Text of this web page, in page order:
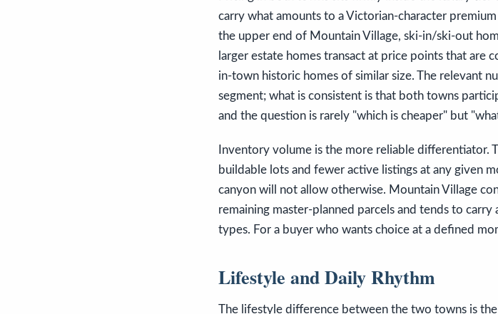
carry what amounts to a Victorian-character
the upper end of Mountain Village, ski-in/ski-out
larger estate homes transact at price points that are
in-town historic homes of similar size. The relevant
segment; what is consistent is that both towns
and the question is rarely "which is cheaper" but
Inventory volume is the more reliable differentiator.
buildable lots and fewer active listings at any given
canyon will not allow otherwise. Mountain Village
remaining master-planned parcels and tends to
types. For a buyer who wants choice at a defined
Lifestyle and Daily Rhythm
The lifestyle difference between the two towns is